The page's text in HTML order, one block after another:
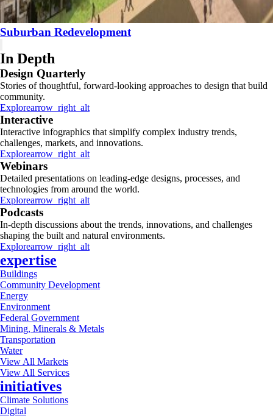
Suburban Redevelopment
In Depth
Design Quarterly
Stories of thoughtful, forward-looking approaches to design that build
community.
Explorearrow_right_alt
Interactive
Interactive infographics that simplify complex industry trends,
challenges, markets, and innovations.
Explorearrow_right_alt
Webinars
Detailed presentations on leading-edge designs, processes, and
technologies from around the world.
Explorearrow_right_alt
Podcasts
In-depth discussions about the trends, innovations, and challenges
shaping the built and natural environments.
Explorearrow_right_alt
expertise
Buildings
Community Development
Energy
Environment
Federal Government
Mining, Minerals & Metals
Transportation
Water
View All Markets
View All Services
initiatives
Climate Solutions
Digital